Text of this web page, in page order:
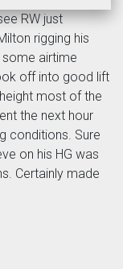
RW just
rigging his
airtime
off into good lift
most of the
the next hour
conditions. Sure
on his HG was
Certainly made